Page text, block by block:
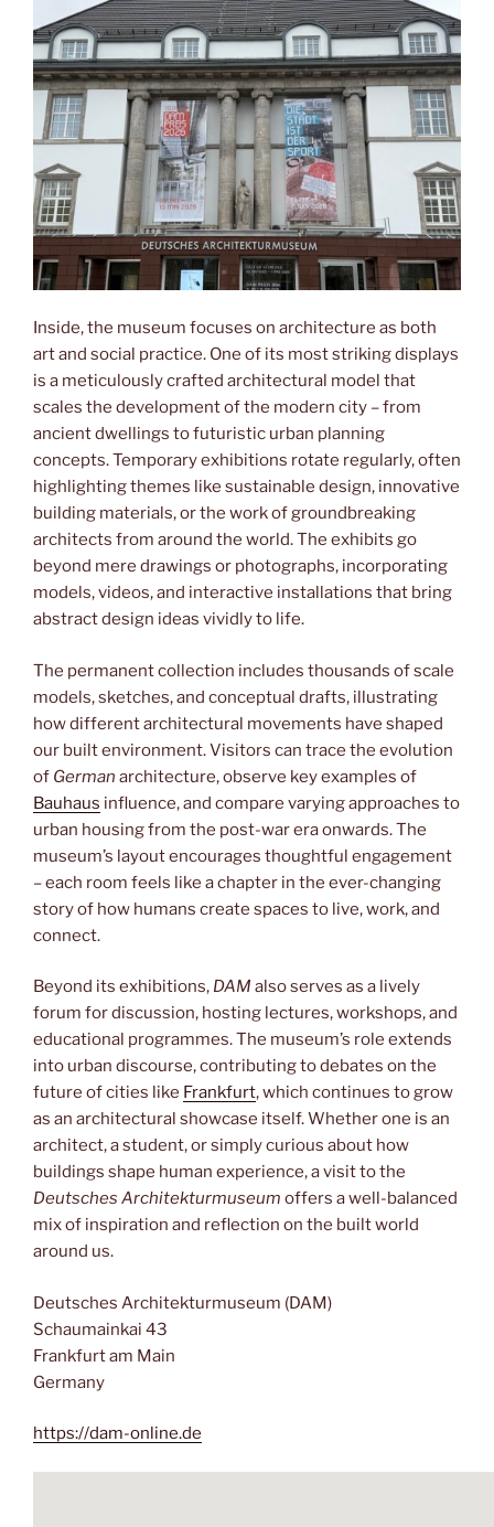
Inside, the museum focuses on architecture as both
art and social practice. One of its most striking displays
is a meticulously crafted architectural model that
scales the development of the modern city – from
ancient dwellings to futuristic urban planning
concepts. Temporary exhibitions rotate regularly, often
highlighting themes like sustainable design, innovative
building materials, or the work of groundbreaking
architects from around the world. The exhibits go
beyond mere drawings or photographs, incorporating
models, videos, and interactive installations that bring
abstract design ideas vividly to life.
The permanent collection includes thousands of scale
models, sketches, and conceptual drafts, illustrating
how different architectural movements have shaped
our built environment. Visitors can trace the evolution
of German architecture, observe key examples of
Bauhaus influence, and compare varying approaches to
urban housing from the post-war era onwards. The
museum’s layout encourages thoughtful engagement
– each room feels like a chapter in the ever-changing
story of how humans create spaces to live, work, and
connect.
Beyond its exhibitions, DAM also serves as a lively
forum for discussion, hosting lectures, workshops, and
educational programmes. The museum’s role extends
into urban discourse, contributing to debates on the
future of cities like Frankfurt, which continues to grow
as an architectural showcase itself. Whether one is an
architect, a student, or simply curious about how
buildings shape human experience, a visit to the
Deutsches Architekturmuseum offers a well-balanced
mix of inspiration and reflection on the built world
around us.
Deutsches Architekturmuseum (DAM)
Schaumainkai 43
Frankfurt am Main
Germany
https://dam-online.de